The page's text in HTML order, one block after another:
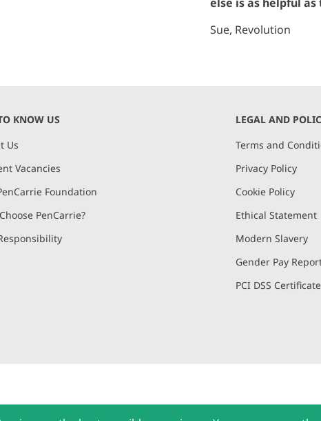
Sue, Revolution
KNOW US
Us
Vacancies
Foundation
PenCarrie?
LEGAL AND
Terms and
Privacy Policy
Cookie Policy
Ethical Statement
Modern Slavery
Gender Pay
PCI DSS Certificate